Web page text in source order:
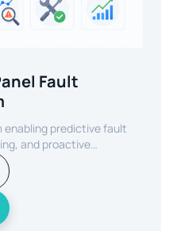
Fault
enabling predictive fault
and proactive
worldwide.